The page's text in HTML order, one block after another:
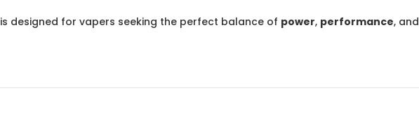
is designed for vapers seeking the perfect balance of power, performance, and